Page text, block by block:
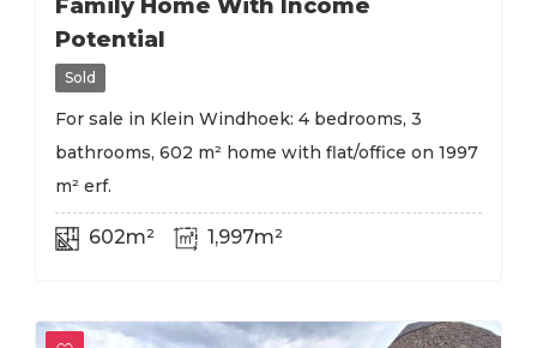
Family Home With Income
Potential
Sold
For sale in Klein Windhoek: 4 bedrooms, 3
bathrooms, 602 m² home with flat/office on 1997
m² erf.
602m² 1,997m²